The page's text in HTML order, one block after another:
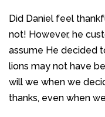
Did Daniel feel
not! However, he
assume He decided
lions may not have
will we when we
thanks, even when